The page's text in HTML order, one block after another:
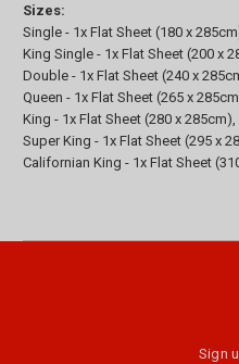
Sizes:
Single - 1x Flat Sheet (180 x
King Single - 1x Flat Sheet (200 x
Double - 1x Flat Sheet (240 x
Queen - 1x Flat Sheet (265 x
King - 1x Flat Sheet (280 x
Super King - 1x Flat Sheet (295 x
Californian King - 1x Flat Sheet
Sign